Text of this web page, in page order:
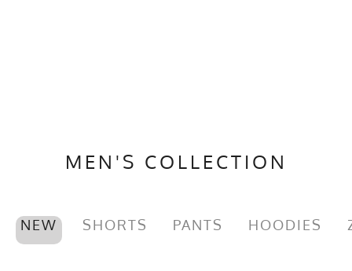
MEN'S COLLECTION
NEW SHORTS PANTS HOODIES